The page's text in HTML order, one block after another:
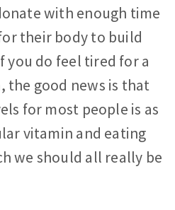
with enough time
their body to build
you do feel tired for a
good news is that
for most people is as
vitamin and eating
we should all really be